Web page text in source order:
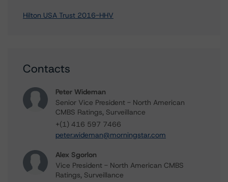
Hilton USA Trust 2016-HHV
Contacts
Peter Wideman
Senior Vice President - North American
CMBS Ratings, Surveillance
+(1) 416 597 7466
peter.wideman@morningstar.com
Alex Sgorlon
Vice President - North American CMBS
Ratings, Surveillance